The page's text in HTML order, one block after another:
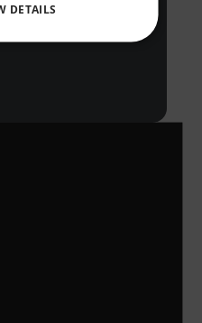
Mode
DETAILS
Analytics